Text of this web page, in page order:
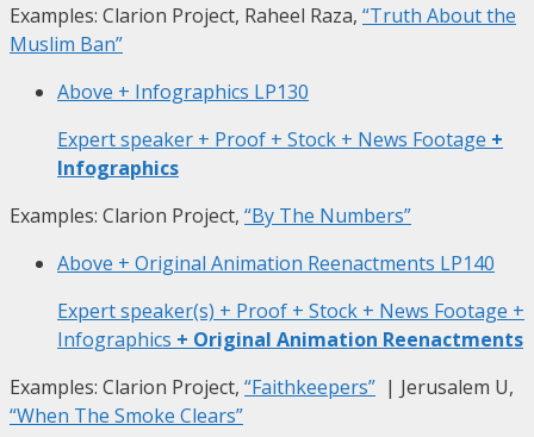
Examples: Clarion Project, Raheel Raza, “Truth About the
Muslim Ban”
Above + Infographics LP130
Expert speaker + Proof + Stock + News Footage +
Infographics
Examples: Clarion Project, “By The Numbers”
Above + Original Animation Reenactments LP140
Expert speaker(s) + Proof + Stock + News Footage +
Infographics + Original Animation Reenactments
Examples: Clarion Project, “Faithkeepers” | Jerusalem U,
“When The Smoke Clears”